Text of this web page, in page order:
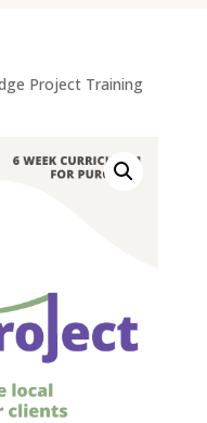
Project Training